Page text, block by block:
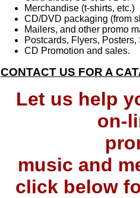
Merchandise (t-shirts, etc.)
CD/DVD packaging (from
Mailers, and other promo
Postcards, Flyers, Posters,
CD Promotion and sales.
CONTACT US FOR A
Let us help
on-
music and
click below